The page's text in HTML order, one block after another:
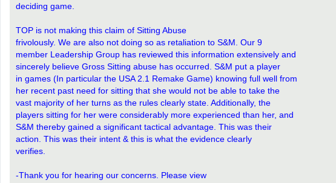
deciding game.
TOP is not making this claim of Sitting Abuse
frivolously. We are also not doing so as retaliation to S&M. Our 9
member Leadership Group has reviewed this information extensively and
sincerely believe Gross Sitting abuse has occurred. S&M put a player
in games (In particular the USA 2.1 Remake Game) knowing full well from
her recent past need for sitting that she would not be able to take the
vast majority of her turns as the rules clearly state. Additionally, the
players sitting for her were considerably more experienced than her, and
S&M thereby gained a significant tactical advantage. This was their
action. This was their intent & this is what the evidence clearly
verifies.
-Thank you for hearing our concerns. Please view